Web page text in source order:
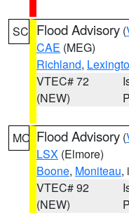
SC Flood Advisory (
CAE (MEG)
Richland,
VTEC# 72
(NEW)
MO Flood Advisory (
LSX (Elmore)
Boone, Moniteau,
VTEC# 92
(NEW)